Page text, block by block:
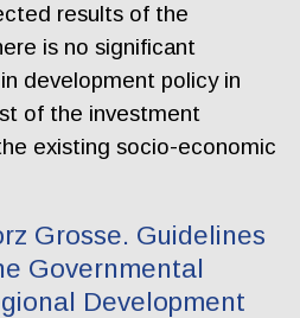
results of the
is no significant
development policy in
of the investment
existing socio-economic
Grosse. Guidelines
Governmental
Development